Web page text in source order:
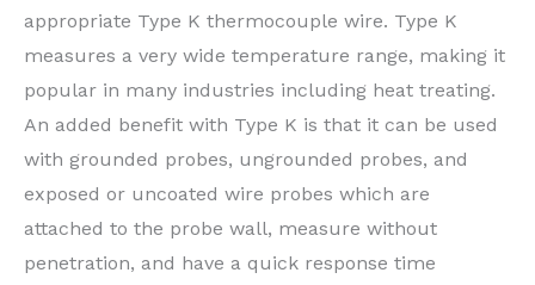
appropriate Type K thermocouple wire. Type K
measures a very wide temperature range, making it
popular in many industries including heat treating.
An added benefit with Type K is that it can be used
with grounded probes, ungrounded probes, and
exposed or uncoated wire probes which are
attached to the probe wall, measure without
penetration, and have a quick response time